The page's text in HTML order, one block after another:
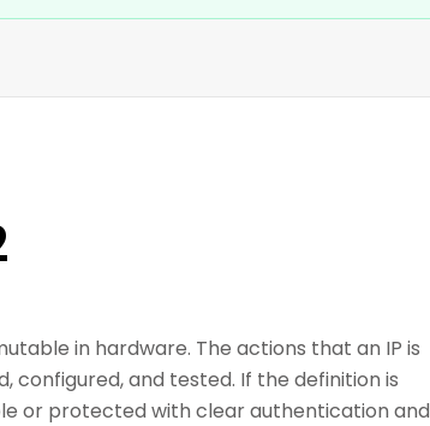
in hardware. The actions that an IP is
and tested. If the definition is
or protected with clear authentication and